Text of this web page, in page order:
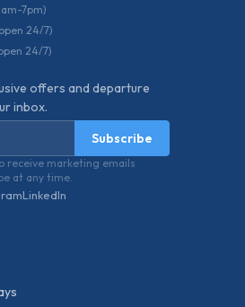
7pm)
24/7)
24/7)
offers and departure
inbox.
Subscribe
receive marketing emails
at any time.
LinkedIn